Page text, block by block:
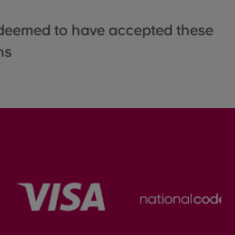
to have accepted these